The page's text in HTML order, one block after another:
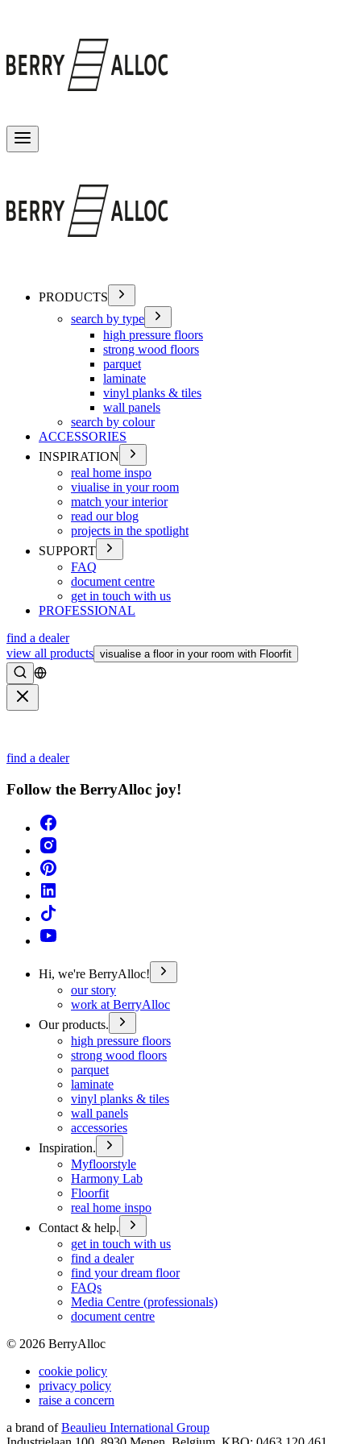
PRODUCTS
search by type
high pressure floors
strong wood floors
parquet
laminate
vinyl planks & tiles
wall panels
search by colour
ACCESSORIES
INSPIRATION
real home inspo
viualise in your room
match your interior
read our blog
projects in the spotlight
SUPPORT
FAQ
document centre
get in touch with us
PROFESSIONAL
find a dealer
view all products visualise a floor in your room with Floorfit
Search
find a dealer
Follow the BerryAlloc joy!
Hi, we're BerryAlloc!
our story
work at BerryAlloc
Our products.
high pressure floors
strong wood floors
parquet
laminate
vinyl planks & tiles
wall panels
accessories
Inspiration.
Myfloorstyle
Harmony Lab
Floorfit
real home inspo
Contact & help.
get in touch with us
find a dealer
find your dream floor
FAQs
Media Centre (professionals)
document centre
© 2026 BerryAlloc
cookie policy
privacy policy
raise a concern
a brand of Beaulieu International Group